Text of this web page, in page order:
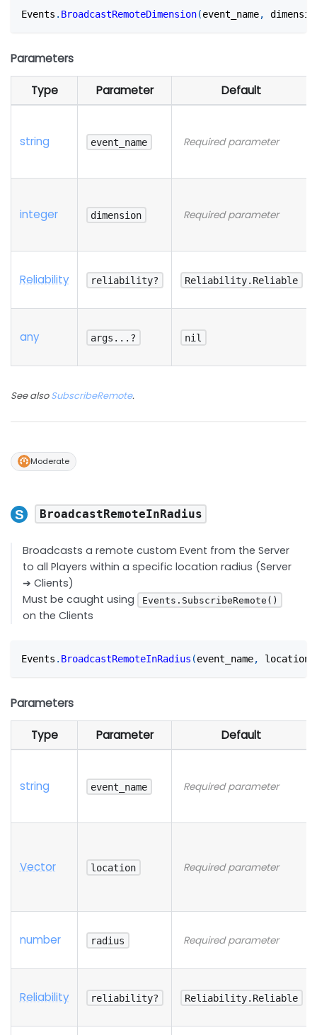
Events . BroadcastRemoteDimension(event_name,
Parameters
Type Parameter Default
string event_name Required parameter
integer dimension Required parameter
Reliability reliability? Reliability.Reliable
any args...? nil
See alsoSubscribeRemote.
Moderate
BroadcastRemoteInRadius
Broadcasts a remote custom Event from the Server
to all Players within a specific location radius (Server
➔ Clients)
Must be caught using
Events.SubscribeRemote()
on the Clients
Events . BroadcastRemoteInRadius (event_name, location
Parameters
Type Parameter Default
string event_name Required parameter
Vector location Required parameter
number radius Required parameter
Reliability reliability? Reliability.Reliable